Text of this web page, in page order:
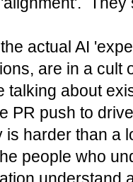
actual AI
are in a cult
talking about
PR push to
is harder than a
people who